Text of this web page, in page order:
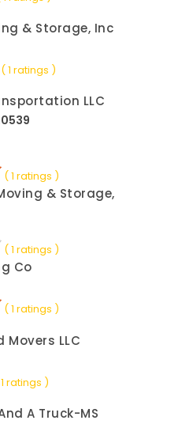
& Storage, Inc
( 1 ratings )
LLC
( 1 ratings )
& Storage,
( 1 ratings )
Co
( 1 ratings )
Movers LLC
ratings )
A Truck-MS